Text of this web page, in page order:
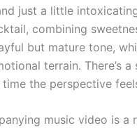
just a little
combining
but mature tone,
terrain. There’s
the perspective
music video is a